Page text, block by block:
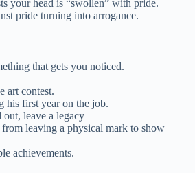
your head is “swollen” with pride.
pride turning into arrogance.
that gets you noticed.
art contest.
his first year on the job.
out, leave a legacy
from leaving a physical mark to show
achievements.